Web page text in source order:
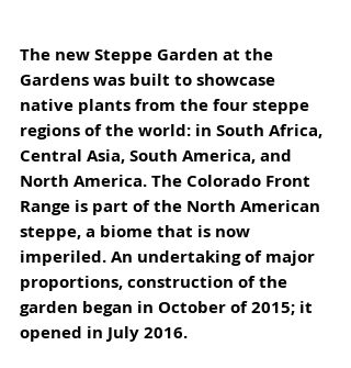
The new Steppe Garden at the
Gardens was built to showcase
native plants from the four steppe
regions of the world: in South Africa,
Central Asia, South America, and
North America. The Colorado Front
Range is part of the North American
steppe, a biome that is now
imperiled. An undertaking of major
proportions, construction of the
garden began in October of 2015; it
opened in July 2016.